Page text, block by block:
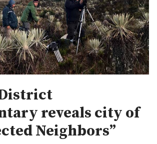
reveals city of
Neighbors”